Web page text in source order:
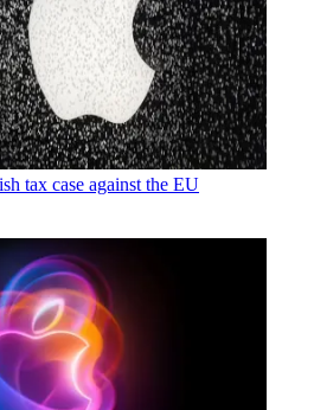
tax case against the EU